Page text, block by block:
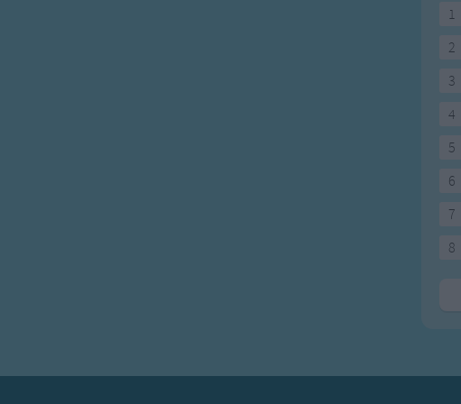
1
2
3
4
5
6
7
8